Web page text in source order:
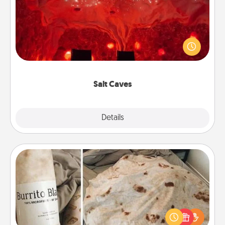
Salt Caves
Details
Invite your friends to a therapeutic day at the salt
caves! Not only will you all enjoy quality time, but it
could also improve your health. Check your local
Burrito Blanket
A Burrito Blanket makes the perfect gift for the